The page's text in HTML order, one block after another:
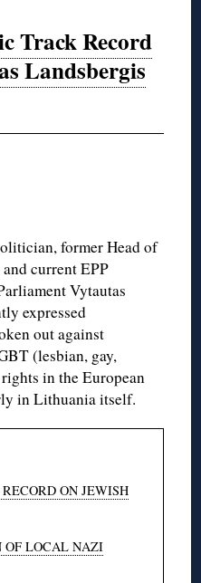
Track Record
Landsbergis
former Head of
current EPP
Vytautas
expressed
out against
(lesbian, gay,
in the European
in Lithuania itself.
ON JEWISH
OF LOCAL NAZI